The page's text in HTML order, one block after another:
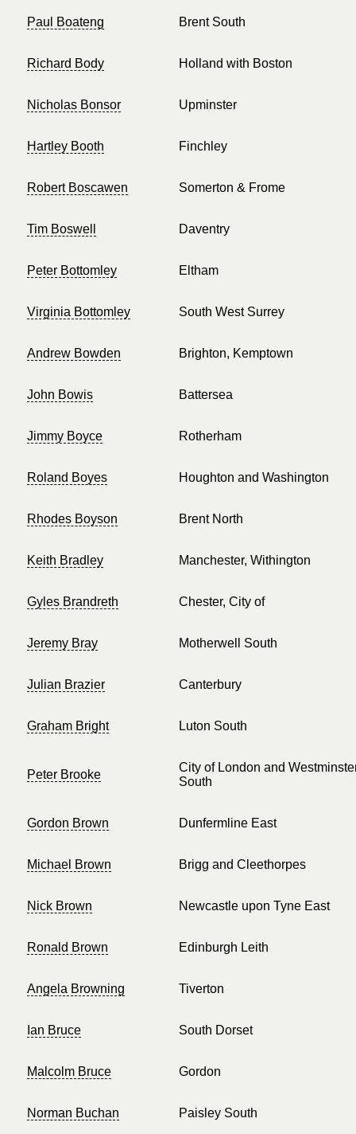
Paul Boateng Brent South
Richard Body Holland with Boston
Nicholas Bonsor Upminster
Hartley Booth Finchley
Robert Boscawen Somerton & Frome
Tim Boswell Daventry
Peter Bottomley Eltham
Virginia Bottomley South West Surrey
Andrew Bowden Brighton, Kemptown
John Bowis Battersea
Jimmy Boyce Rotherham
Roland Boyes Houghton and Washington
Rhodes Boyson Brent North
Keith Bradley Manchester, Withington
Gyles Brandreth Chester, City of
Jeremy Bray Motherwell South
Julian Brazier Canterbury
Graham Bright Luton South
Peter Brooke
City of London and
South
Gordon Brown Dunfermline East
Michael Brown Brigg and Cleethorpes
Nick Brown Newcastle upon Tyne East
Ronald Brown Edinburgh Leith
Angela Browning Tiverton
Ian Bruce South Dorset
Malcolm Bruce Gordon
Norman Buchan Paisley South